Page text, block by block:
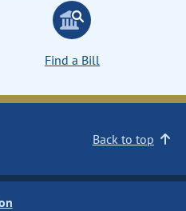
Find a Bill
Back to top